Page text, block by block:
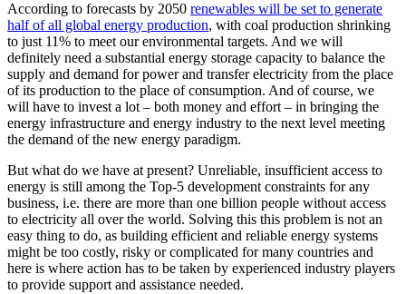
According to forecasts by 2050 renewables will be set to generate
half of all global energy production, with coal production shrinking
to just 11% to meet our environmental targets. And we will
definitely need a substantial energy storage capacity to balance the
supply and demand for power and transfer electricity from the place
of its production to the place of consumption. And of course, we
will have to invest a lot – both money and effort – in bringing the
energy infrastructure and energy industry to the next level meeting
the demand of the new energy paradigm.
But what do we have at present? Unreliable, insufficient access to
energy is still among the Top-5 development constraints for any
business, i.e. there are more than one billion people without access
to electricity all over the world. Solving this this problem is not an
easy thing to do, as building efficient and reliable energy systems
might be too costly, risky or complicated for many countries and
here is where action has to be taken by experienced industry players
to provide support and assistance needed.